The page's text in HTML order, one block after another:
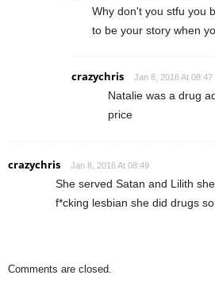
Why don't you stfu you
to be your story when
crazychris Jan 8, 2016 At 08:47
Natalie was a drug
price
crazychris Jan 8, 2016 At 08:49
She served Satan and Lilith
f*cking lesbian she did drugs
Comments are closed.